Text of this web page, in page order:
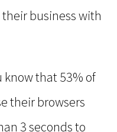
business with
that 53% of
their browsers
3 seconds to